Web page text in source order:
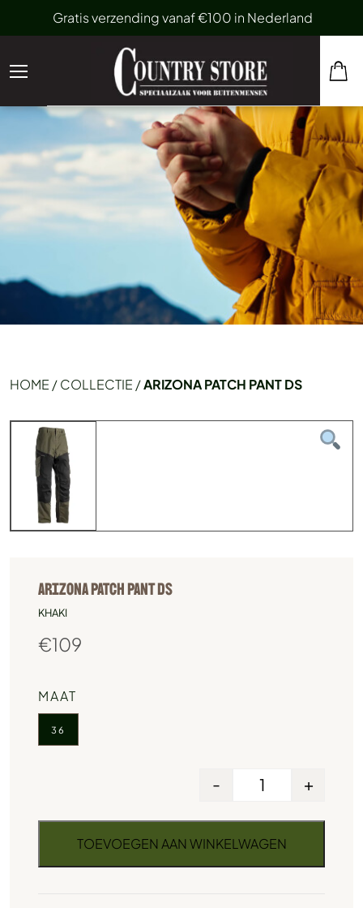
Gratis verzending vanaf €100 in Nederland
HOME /COLLECTIE /ARIZONA PATCH PANT DS
ARIZONA PATCH PANT DS
KHAKI
€109
MAAT
36
- +
TOEVOEGEN AAN WINKELWAGEN